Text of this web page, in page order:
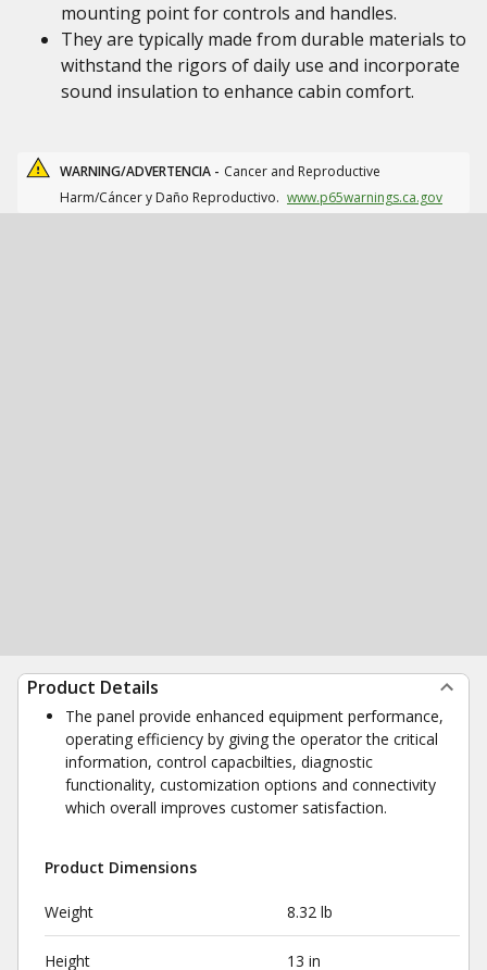
mounting point for controls and handles.
They are typically made from durable materials to
withstand the rigors of daily use and incorporate
sound insulation to enhance cabin comfort.
WARNING/ADVERTENCIA - Cancer and Reproductive
Harm/Cáncer y Daño Reproductivo. www.p65warnings.ca.gov
Product Details
The panel provide enhanced equipment performance,
operating efficiency by giving the operator the critical
information, control capacbilties, diagnostic
functionality, customization options and connectivity
which overall improves customer satisfaction.
Product Dimensions
Weight 8.32 lb
Height 13 in